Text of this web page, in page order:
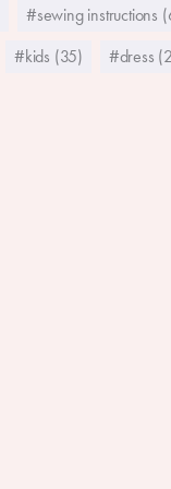
#sewing instructions
#kids (35) #dress